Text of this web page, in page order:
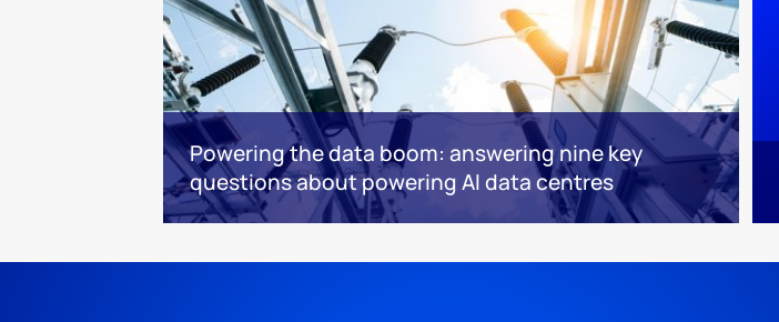
Powering the data boom: answering nine key
questions about powering AI data centres